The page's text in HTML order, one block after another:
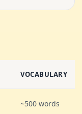
VOCABULARY
~500 words